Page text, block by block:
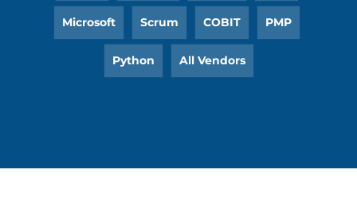
Microsoft Scrum COBIT PMP
Python All Vendors